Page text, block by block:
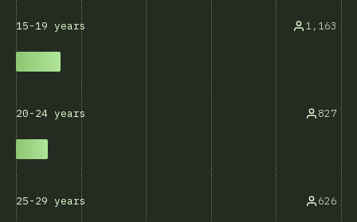
15-19 years 1,163
20-24 years 827
25-29 years 626